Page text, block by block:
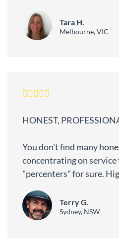
Tara H.
Melbourne, VIC
HONEST,
You don't find many
concentrating on service
"percenters" for sure.
Terry G.
Sydney, NSW